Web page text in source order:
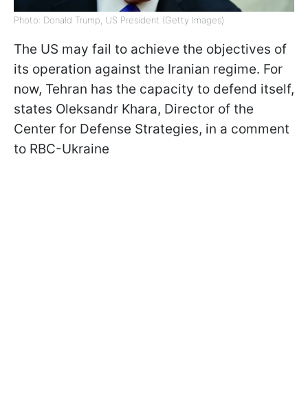
Photo: Donald Trump, US President (Getty Images)
The US may fail to achieve the objectives of
its operation against the Iranian regime. For
now, Tehran has the capacity to defend itself,
states Oleksandr Khara, Director of the
Center for Defense Strategies, in a comment
to RBC-Ukraine